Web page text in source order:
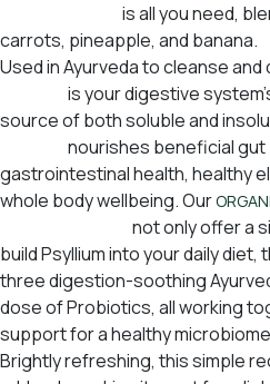
is all you need,
carrots, pineapple, and banana.
Used in Ayurveda to cleanse
is your digestive
source of both soluble and
nourishes beneficial
gastrointestinal health, healthy
whole body wellbeing. Our
not only offer a
build Psyllium into your daily
three digestion-soothing
dose of Probiotics, all working
support for a healthy
Brightly refreshing, this simple